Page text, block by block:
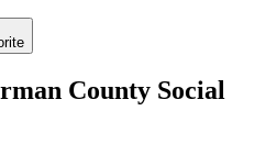
County Social